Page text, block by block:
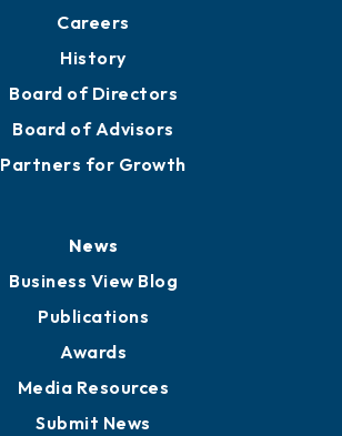
Careers
History
Board of Directors
Board of Advisors
Partners for Growth
News
Business View Blog
Publications
Awards
Media Resources
Submit News